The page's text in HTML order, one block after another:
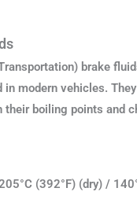
brake
in modern vehicles.
their boiling points and
(392°F) (dry) /